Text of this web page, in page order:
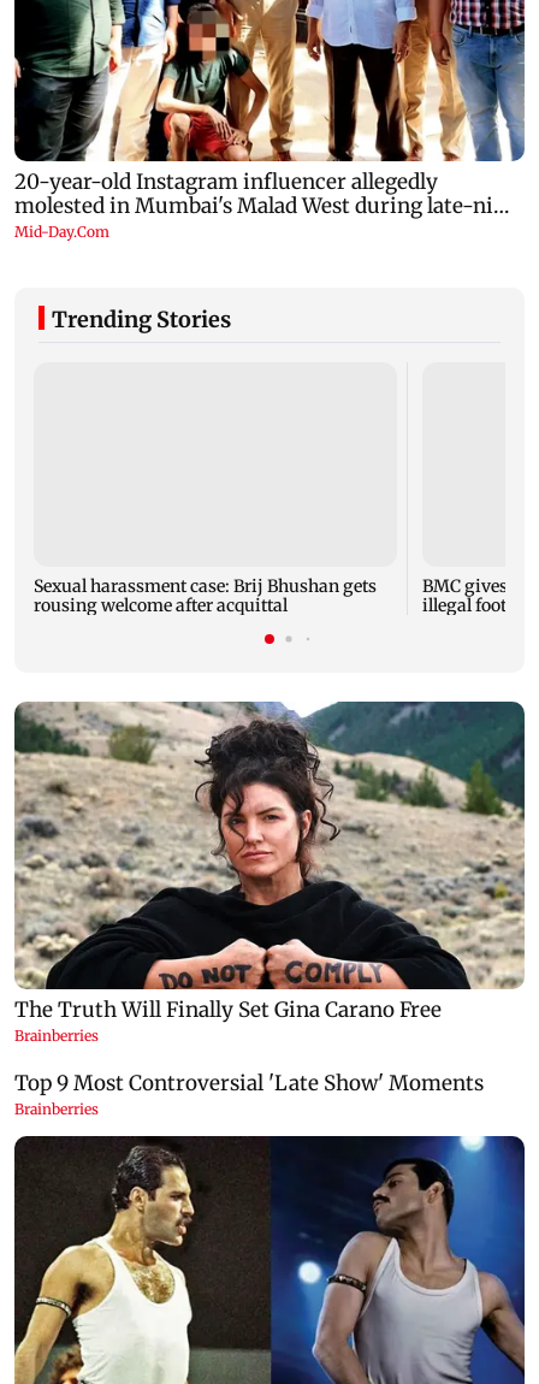
Trending Stories
Sexual harassment case: Brij Bhushan gets
rousing welcome after acquittal
BMC gives
illegal